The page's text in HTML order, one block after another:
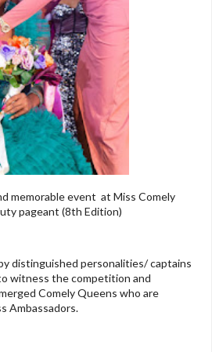
memorable event at Miss Comely
pageant (8th Edition)
distinguished personalities/ captains
witness the competition and
Comely Queens who are
Ambassadors.